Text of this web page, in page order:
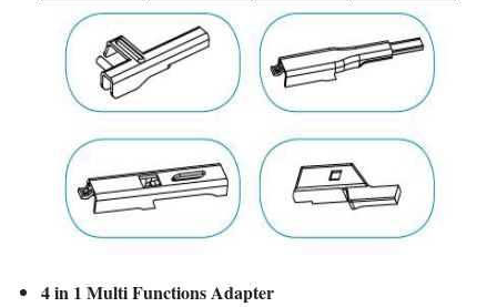
4 in 1 Multi Functions Adapter